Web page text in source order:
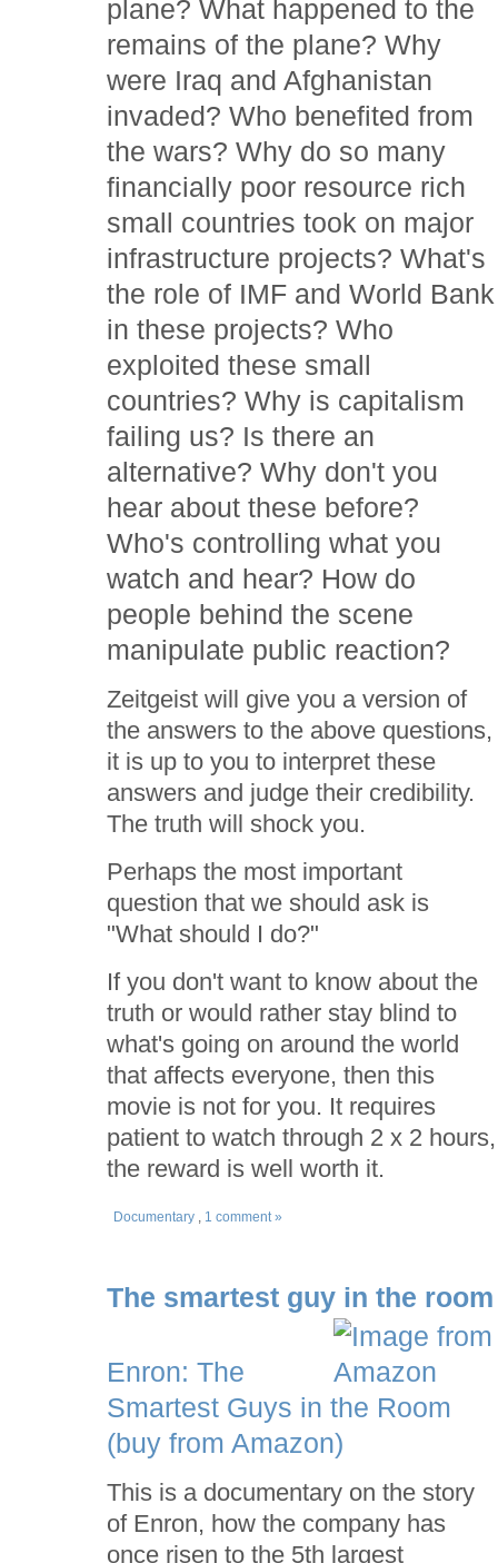
plane? What happened to the
remains of the plane? Why
were Iraq and Afghanistan
invaded? Who benefited from
the wars? Why do so many
financially poor resource rich
small countries took on major
infrastructure projects? What's
the role of IMF and World Bank
in these projects? Who
exploited these small
countries? Why is capitalism
failing us? Is there an
alternative? Why don't you
hear about these before?
Who's controlling what you
watch and hear? How do
people behind the scene
manipulate public reaction?
Zeitgeist will give you a version of
the answers to the above questions,
it is up to you to interpret these
answers and judge their credibility.
The truth will shock you.
Perhaps the most important
question that we should ask is
"What should I do?"
If you don't want to know about the
truth or would rather stay blind to
what's going on around the world
that affects everyone, then this
movie is not for you. It requires
patient to watch through 2 x 2 hours,
the reward is well worth it.
Documentary 1 comment »
The smartest guy in the room
Enron: The
Smartest Guys in the Room
(buy from Amazon)
This is a documentary on the story
of Enron, how the company has
once risen to the 5th largest